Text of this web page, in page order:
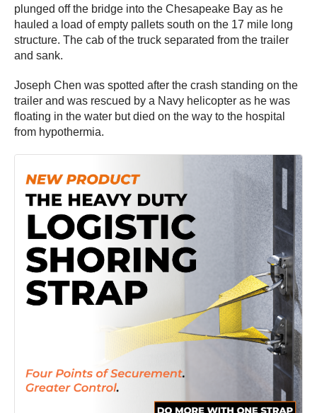
plunged off the bridge into the Chesapeake Bay as he
hauled a load of empty pallets south on the 17 mile long
structure. The cab of the truck separated from the trailer
and sank.
Joseph Chen was spotted after the crash standing on the
trailer and was rescued by a Navy helicopter as he was
floating in the water but died on the way to the hospital
from hypothermia.